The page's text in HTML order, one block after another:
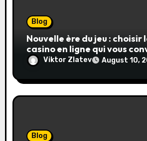
Blog
Nouvelle ère du jeu : choisir
casino en ligne qui vous
Viktor Zlatev August 10,
Blog